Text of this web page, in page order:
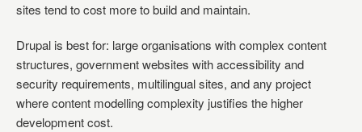
sites tend to cost more to build and maintain.
Drupal is best for: large organisations with complex content
structures, government websites with accessibility and
security requirements, multilingual sites, and any project
where content modelling complexity justifies the higher
development cost.